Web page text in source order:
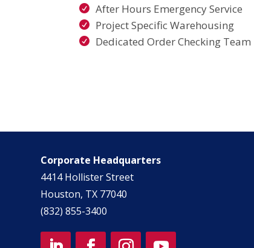
After Hours Emergency Service
Project Specific Warehousing
Dedicated Order Checking Team
Corporate Headquarters
4414 Hollister Street
Houston, TX 77040
(832) 855-3400